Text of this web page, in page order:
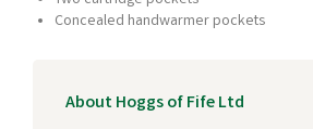
Concealed handwarmer pockets
About Hoggs of Fife Ltd